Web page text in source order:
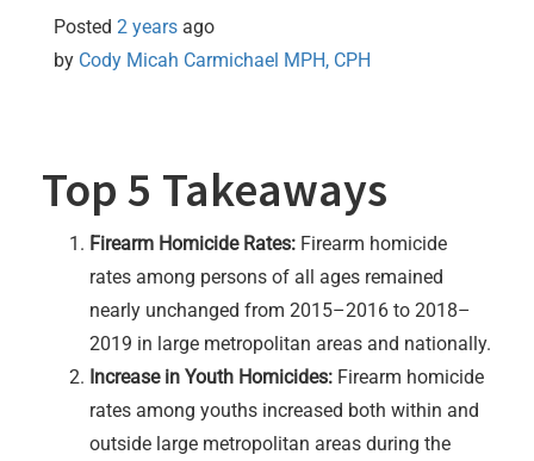
Posted 2 years ago
by Cody Micah Carmichael MPH, CPH
Top 5 Takeaways
Firearm Homicide Rates: Firearm homicide
rates among persons of all ages remained
nearly unchanged from 2015–2016 to 2018–
2019 in large metropolitan areas and nationally.
Increase in Youth Homicides: Firearm homicide
rates among youths increased both within and
outside large metropolitan areas during the